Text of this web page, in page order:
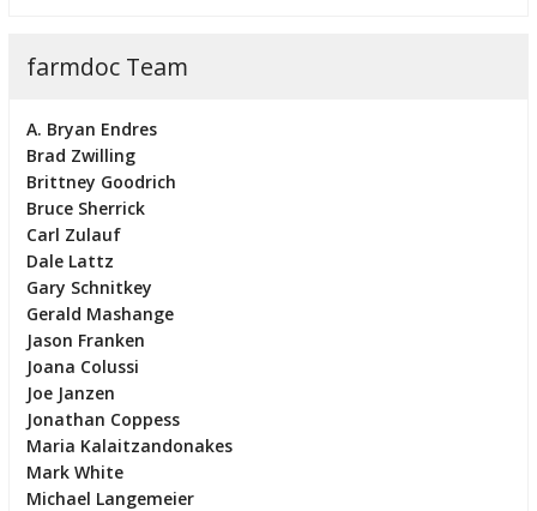
farmdoc Team
A. Bryan Endres
Brad Zwilling
Brittney Goodrich
Bruce Sherrick
Carl Zulauf
Dale Lattz
Gary Schnitkey
Gerald Mashange
Jason Franken
Joana Colussi
Joe Janzen
Jonathan Coppess
Maria Kalaitzandonakes
Mark White
Michael Langemeier